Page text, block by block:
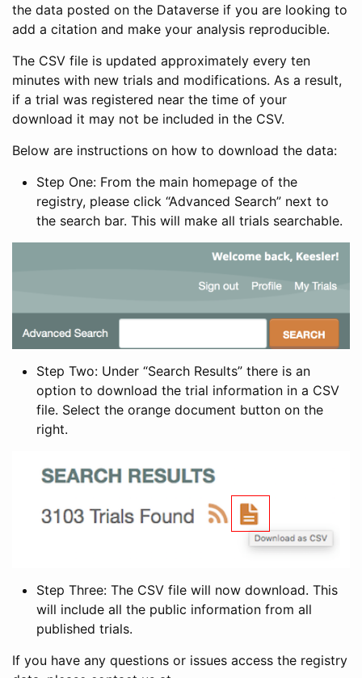
the data posted on the Dataverse if you are looking to
add a citation and make your analysis reproducible.
The CSV file is updated approximately every ten
minutes with new trials and modifications. As a result,
if a trial was registered near the time of your
download it may not be included in the CSV.
Below are instructions on how to download the data:
Step One: From the main homepage of the
registry, please click “Advanced Search” next to
the search bar. This will make all trials searchable.
Step Two: Under “Search Results” there is an
option to download the trial information in a CSV
file. Select the orange document button on the
right.
Step Three: The CSV file will now download. This
will include all the public information from all
published trials.
If you have any questions or issues access the registry